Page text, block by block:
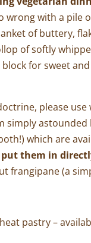
wrong with a pile
of buttery,
of softly
for sweet
please
simply
which are
them in
frangipane (a
pastry–